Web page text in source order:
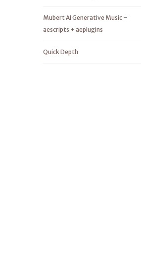
Mubert AI Generative Music –
aescripts + aeplugins
Quick Depth